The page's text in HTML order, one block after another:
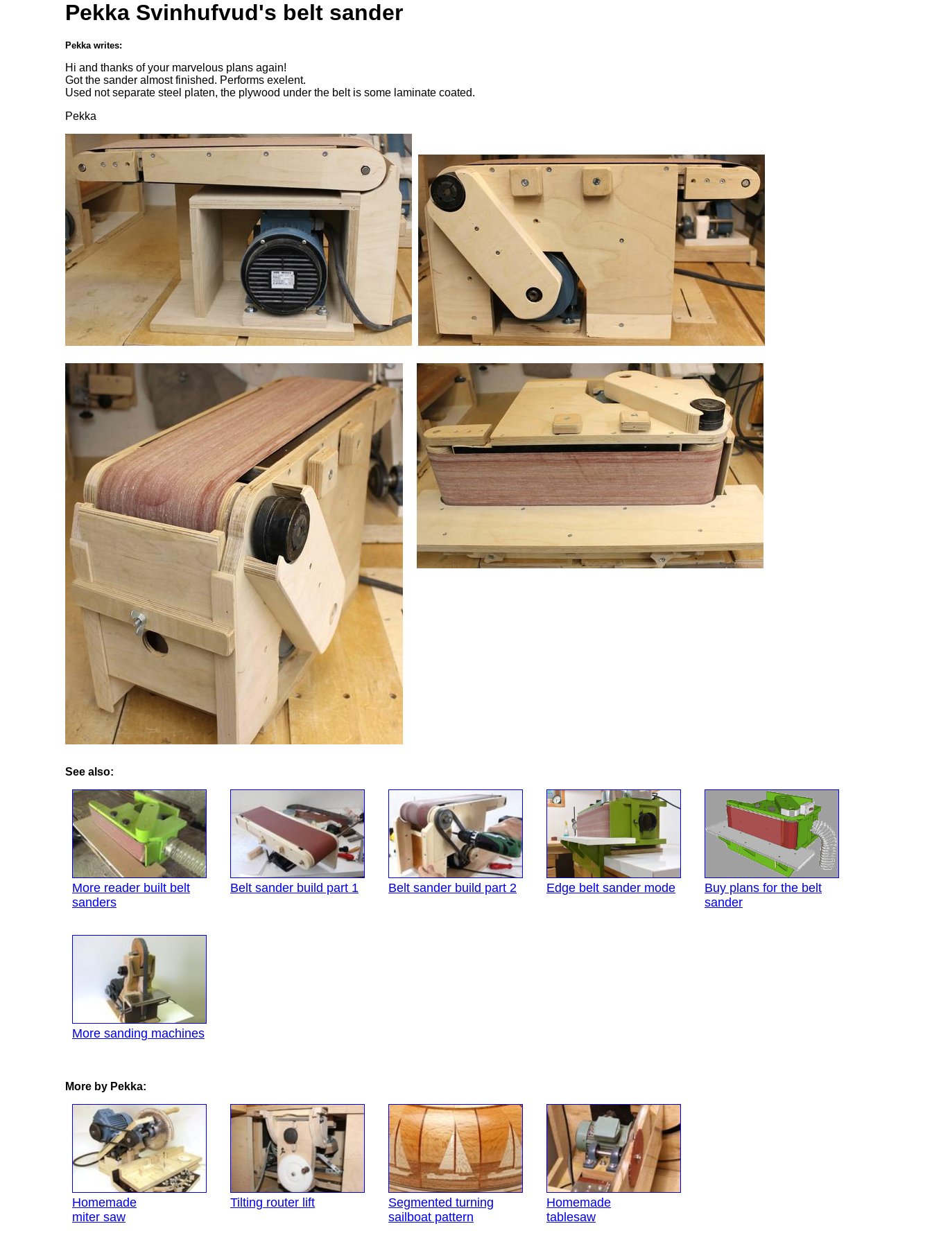
Pekka Svinhufvud's belt sander
Pekka writes:
Hi and thanks of your marvelous plans again!
Got the sander almost finished. Performs exelent.
Used not separate steel platen, the plywood under the belt is some laminate coated.
Pekka
See also:
More reader built belt
sanders
Belt sander build part 1 Belt sander build part 2 Edge belt sander mode
Buy plans for the belt
sander
More sanding machines
More by Pekka:
Homemade
miter saw
Tilting router lift
Segmented turning
sailboat pattern
Homemade
tablesaw